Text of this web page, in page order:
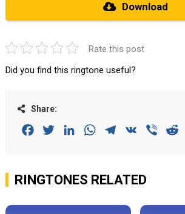
Download
Rate this post
Did you find this ringtone useful?
Share:
FacebookTwitterLinkedInWhatsAppTelegram
VK Viber
RINGTONES RELATED